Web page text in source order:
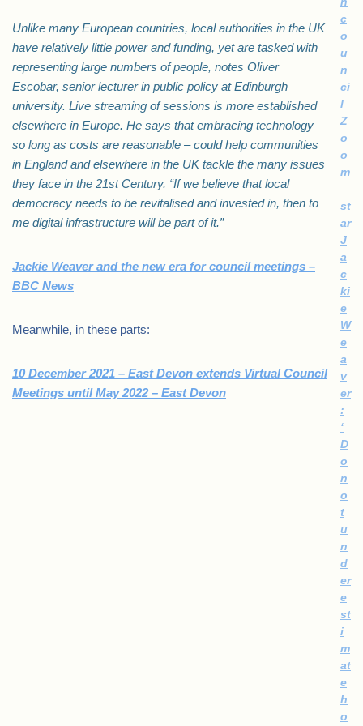
c
o
u
n
ci
l
Z
o
o
m
st
ar
J
a
c
ki
e
W
e
a
v
er
:​
‘
D
o
n
o
t
u
n
d
er
e
st
i
m
at
e
h
o
Unlike many European countries, local authorities in the UK
have relatively little power and funding, yet are tasked with
representing large numbers of people, notes Oliver
Escobar, senior lecturer in public policy at Edinburgh
university. Live streaming of sessions is more established
elsewhere in Europe. He says that embracing technology –
so long as costs are reasonable – could help communities
in England and elsewhere in the UK tackle the many issues
they face in the 21st Century. “If we believe that local
democracy needs to be revitalised and invested in, then to
me digital infrastructure will be part of it.”
Jackie Weaver and the new era for council meetings –
BBC News
Meanwhile, in these parts:
10 December 2021 – East Devon extends Virtual Council
Meetings until May 2022 – East Devon